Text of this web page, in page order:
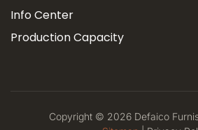
Info Center
Production Capacity
Copyright © 2026 Defaico